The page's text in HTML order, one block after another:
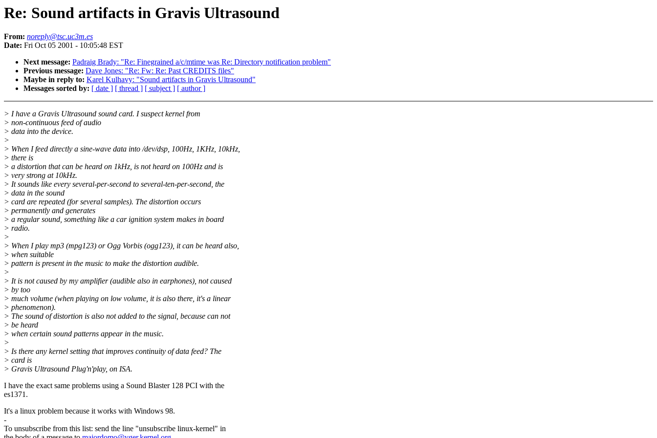
Re: Sound artifacts in Gravis Ultrasound
From: noreply@tsc.uc3m.es
Date: Fri Oct 05 2001 - 10:05:48 EST
Next message: Padraig Brady: "Re: Finegrained a/c/mtime was Re: Directory notification problem"
Previous message: Dave Jones: "Re: Fw: Re: Past CREDITS files"
Maybe in reply to: Karel Kulhavy: "Sound artifacts in Gravis Ultrasound"
Messages sorted by: [ date ] [ thread ] [ subject ] [ author ]
> I have a Gravis Ultrasound sound card. I suspect kernel from
> non-continuous feed of audio
> data into the device.
>
> When I feed directly a sine-wave data into /dev/dsp, 100Hz, 1KHz, 10kHz,
> there is
> a distortion that can be heard on 1kHz, is not heard on 100Hz and is
> very strong at 10kHz.
> It sounds like every several-per-second to several-ten-per-second, the
> data in the sound
> card are repeated (for several samples). The distortion occurs
> permanently and generates
> a regular sound, something like a car ignition system makes in board
> radio.
>
> When I play mp3 (mpg123) or Ogg Vorbis (ogg123), it can be heard also,
> when suitable
> pattern is present in the music to make the distortion audible.
>
> It is not caused by my amplifier (audible also in earphones), not caused
> by too
> much volume (when playing on low volume, it is also there, it's a linear
> phenomenon).
> The sound of distortion is also not added to the signal, because can not
> be heard
> when certain sound patterns appear in the music.
>
> Is there any kernel setting that improves continuity of data feed? The
> card is
> Gravis Ultrasound Plug'n'play, on ISA.
I have the exact same problems using a Sound Blaster 128 PCI with the
es1371.
It's a linux problem because it works with Windows 98.
-
To unsubscribe from this list: send the line "unsubscribe linux-kernel" in